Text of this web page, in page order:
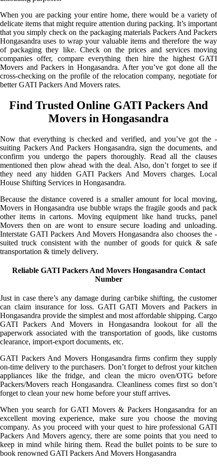
When you are packing your entire home, there would be a variety of
delicate items that might require attention during packing. It’s important
that you simply check on the packaging materials Packers And Packers
Hongasandra uses to wrap your valuable items and therefore the way
of packaging they like. Check on the prices and services moving
companies offer, compare everything then hire the highest GATI
Movers and Packers in Hongasandra. After you’ve got done all the
cross-checking on the profile of the relocation company, negotiate for
better GATI Packers And Movers rates.
Find Trusted Online GATI Packers And
Movers in Hongasandra
Now that everything is checked and verified, and you’ve got the -
suiting Packers And Packers Hongasandra, sign the documents, and
confirm you undergo the papers thoroughly. Read all the clauses
mentioned then plow ahead with the deal. Also, don’t forget to see if
they need any hidden GATI Packers And Movers charges. Local
House Shifting Services in Hongasandra.
Because the distance covered is a smaller amount for local moving,
Movers in Hongasandra use bubble wraps the fragile goods and pack
other items in cartons. Moving equipment like hand trucks, panel
Movers then on are wont to ensure secure loading and unloading.
Interstate GATI Packers And Movers Hongasandra also chooses the -
suited truck consistent with the number of goods for quick & safe
transportation & timely delivery.
Reliable GATI Packers And Movers Hongasandra Contact
Number
Just in case there’s any damage during car/bike shifting, the customer
can claim insurance for loss. GATI GATI Movers and Packers in
Hongasandra provide the simplest and most affordable shipping. Cargo
GATI Packers And Movers in Hongasandra lookout for all the
paperwork associated with the transportation of goods, like customs
clearance, import-export documents, etc.
GATI Packers And Movers Hongasandra firms confirm they supply
on-time delivery to the purchasers. Don’t forget to defrost your kitchen
appliances like the fridge, and clean the micro oven/OTG before
Packers/Movers reach Hongasandra. Cleanliness comes first so don’t
forget to clean your new home before your stuff arrives.
When you search for GATI Movers & Packers Hongasandra for an
excellent moving experience, make sure you choose the moving
company. As you proceed with your quest to hire professional GATI
Packers And Movers agency, there are some points that you need to
keep in mind while hiring them. Read the bullet points to be sure to
book renowned GATI Packers And Movers Hongasandra